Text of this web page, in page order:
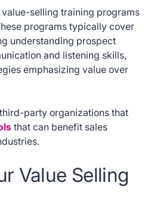
selling training programs
programs typically cover
understanding prospect
and listening skills,
emphasizing value over
party organizations that
that can benefit sales
Value Selling